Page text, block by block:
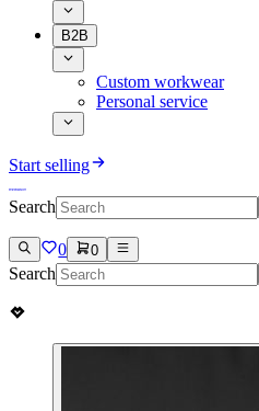
B2B
Custom workwear
Personal service
Start selling
Search
0 0
Search